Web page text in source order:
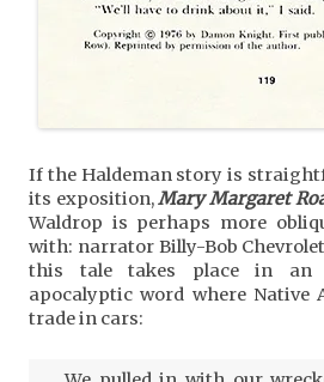
If the Haldeman story is
its exposition,Mary Margaret
Waldrop is perhaps more
with: narrator Billy-Bob
this tale takes place in an
apocalyptic word where Native
trade in cars: